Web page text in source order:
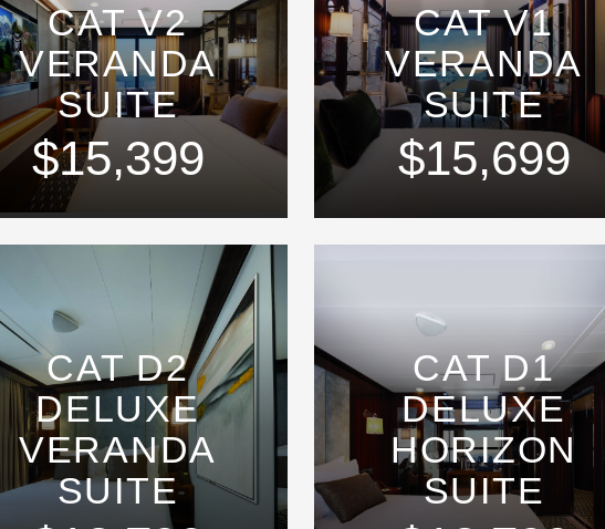
CAT V2
VERANDA
SUITE
$15,399
CAT V1
VERANDA
SUITE
$15,699
CAT D2
DELUXE
VERANDA
SUITE
CAT D1
DELUXE
HORIZON
SUITE